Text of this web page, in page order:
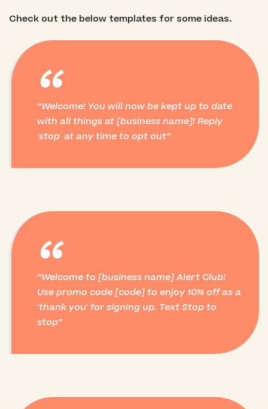
Check out the below templates for some ideas.
“
Welcome! You will now be kept up to date
with all things at [business name]! Reply
'stop' at any time to opt out
“
Welcome to [business name] Alert Club!
Use promo code [code] to enjoy 10% off as a
'thank you' for signing up. Text Stop to
stop